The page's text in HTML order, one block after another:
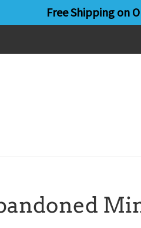
Free Shipping on